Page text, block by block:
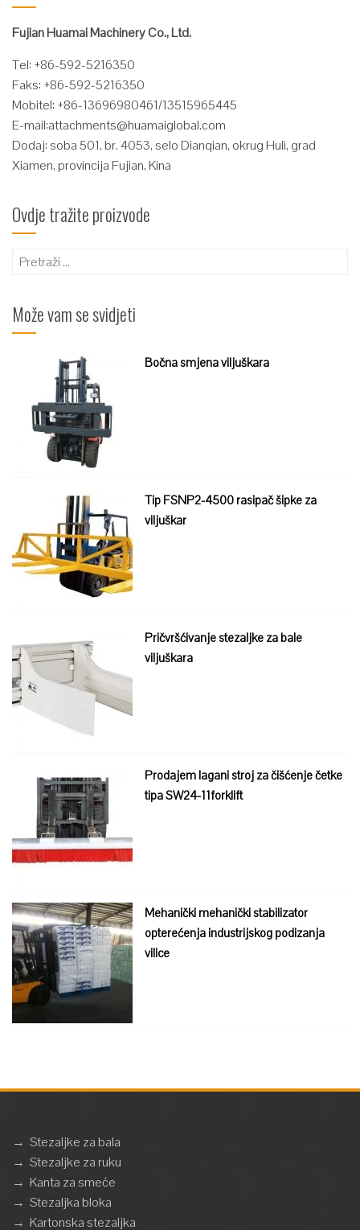
Fujian Huamai Machinery Co., Ltd.
Tel: +86-592-5216350
Faks: +86-592-5216350
Mobitel: +86-13696980461/13515965445
E-mail:attachments@huamaiglobal.com
Dodaj: soba 501, br. 4053, selo Dianqian, okrug Huli, grad
Xiamen, provincija Fujian, Kina
Ovdje tražite proizvode
Pretraži:
Može vam se svidjeti
Bočna smjena viljuškara
Tip FSNP2-4500 rasipač šipke za
viljuškar
Pričvršćivanje stezaljke za bale
viljuškara
Prodajem lagani stroj za čišćenje četke
tipa SW24-11forklift
Mehanički mehanički stabilizator
opterećenja industrijskog podizanja
vilice
→ Stezaljke za bala
→ Stezaljke za ruku
→ Kanta za smeće
→ Stezaljka bloka
→ Kartonska stezaljka